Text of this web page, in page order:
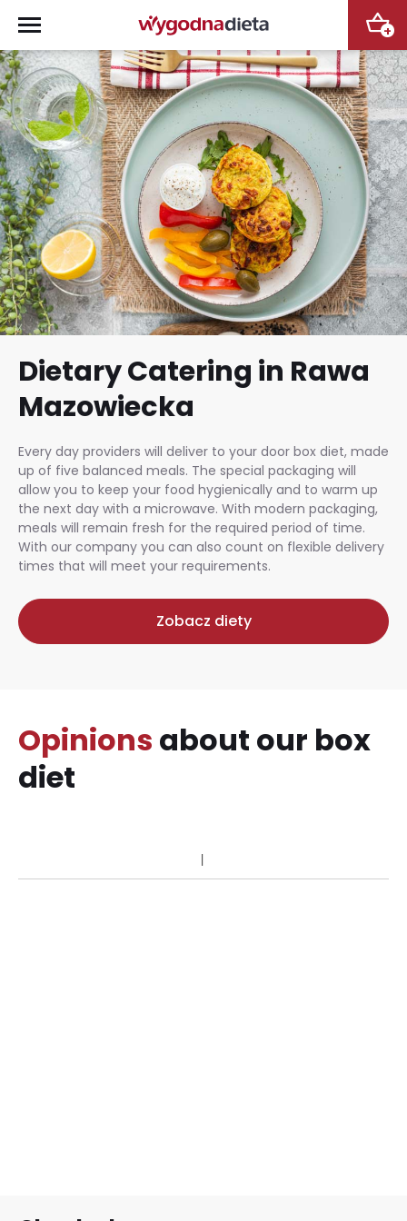
+
Dietary Catering in Rawa
Mazowiecka
Every day providers will deliver to your door box diet, made
up of five balanced meals. The special packaging will
allow you to keep your food hygienically and to warm up
the next day with a microwave. With modern packaging,
meals will remain fresh for the required period of time.
With our company you can also count on flexible delivery
times that will meet your requirements.
Zobacz diety
Opinions about our box
diet